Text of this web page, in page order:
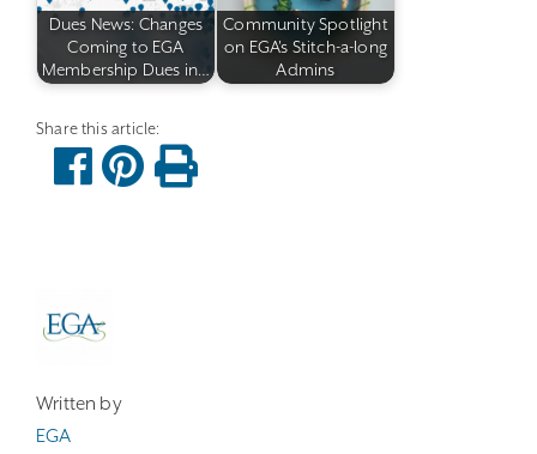
Written by
EGA
Dues News: Changes
Coming to EGA
Membership Dues in…
Community Spotlight
on EGA's Stitch-a-long
Admins